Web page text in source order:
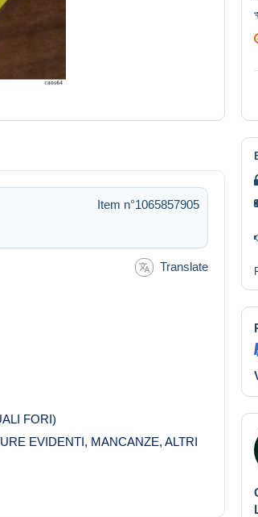
Item n°1065857905
Translate
FORI)
EVIDENTI, MANCANZE, ALTRI